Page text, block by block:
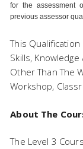
for the assessment
previous assessor
This Qualification
Skills,
Other Than The
Workshop,
About The
The Level 3